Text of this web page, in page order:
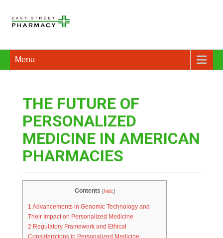
Menu
THE FUTURE OF
PERSONALIZED
MEDICINE IN AMERICAN
PHARMACIES
Contents [hide]
1 Advancements in Genomic Technology and
Their Impact on Personalized Medicine
2 Regulatory Framework and Ethical